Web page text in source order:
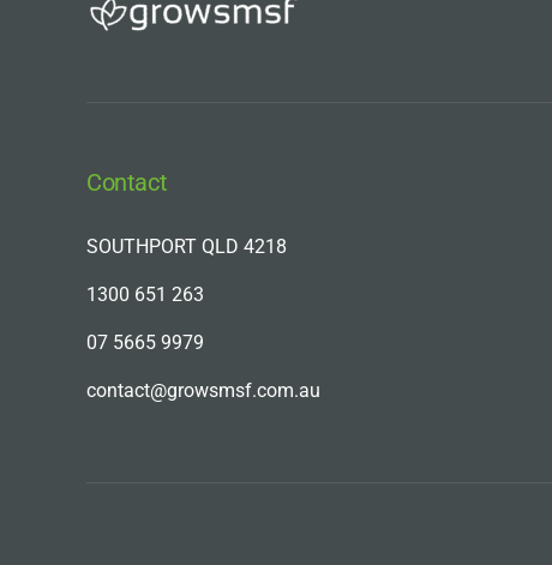
Contact
SOUTHPORT QLD 4218
1300 651 263
07 5665 9979
contact@growsmsf.com.au